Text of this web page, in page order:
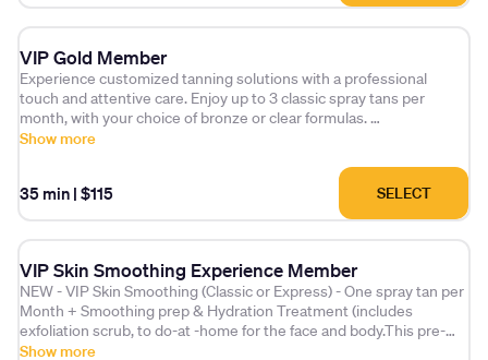
VIP Gold Member
Experience customized tanning solutions with a professional
touch and attentive care. Enjoy up to 3 classic spray tans per
month, with your choice of bronze or clear formulas.
each. As a valued member, you'll also receive 10% off all retail
products.
Show more
35 min | $115 SELECT
VIP Skin Smoothing Experience Member
NEW - VIP Skin Smoothing (Classic or Express) - One spray tan per
Month + Smoothing prep & Hydration Treatment (includes
exfoliation scrub, to do-at -home for the face and body.This pre-
treatment enhances the tan's quality, longevity.Offering an
Show more